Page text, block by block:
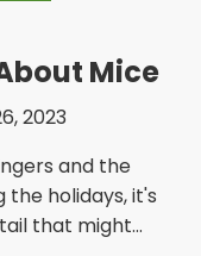
Mice
2023
and the
the holidays, it's
that might...